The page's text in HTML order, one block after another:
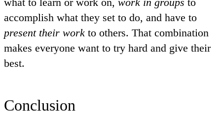
accomplish what they set to do, and have to
present their work to others. That combination
makes everyone want to try hard and give their
best.
Conclusion